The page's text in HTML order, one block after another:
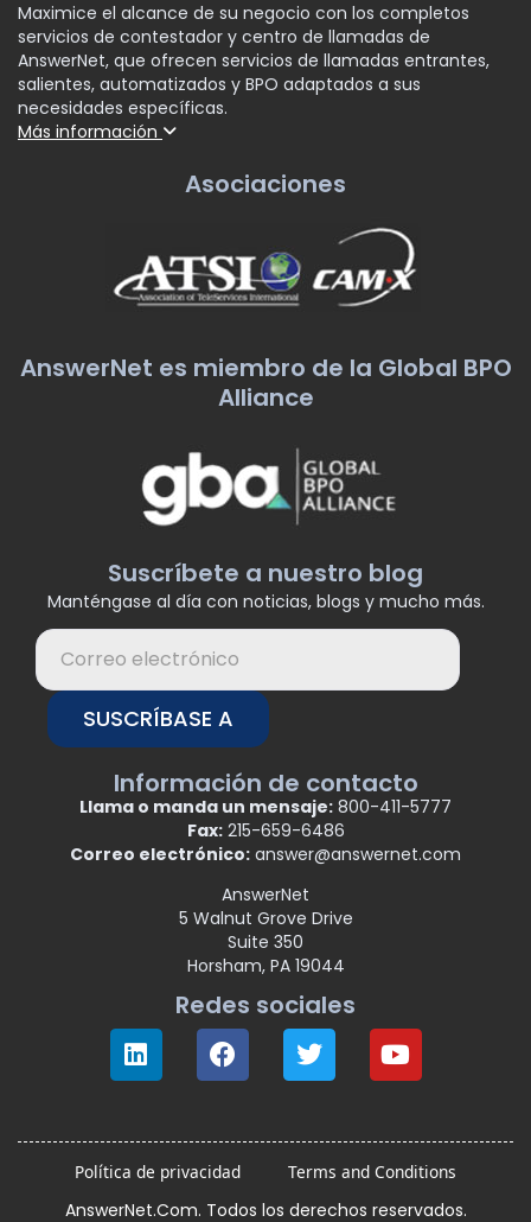
Maximice el alcance de su negocio con los completos
servicios de contestador y centro de llamadas de
AnswerNet, que ofrecen servicios de llamadas entrantes,
salientes, automatizados y BPO adaptados a sus
necesidades específicas.
Más información
Asociaciones
AnswerNet es miembro de la Global BPO
Alliance
Suscríbete a nuestro blog
Manténgase al día con noticias, blogs y mucho más.
SUSCRÍBASE A
Información de contacto
Llama o manda un mensaje: 800-411-5777
Fax:215-659-6486
Correo electrónico: answer@answernet.com
AnswerNet
5 Walnut Grove Drive
Suite 350
Horsham, PA 19044
Redes sociales
Política de privacidad Terms and Conditions
AnswerNet.Com. Todos los derechos reservados.